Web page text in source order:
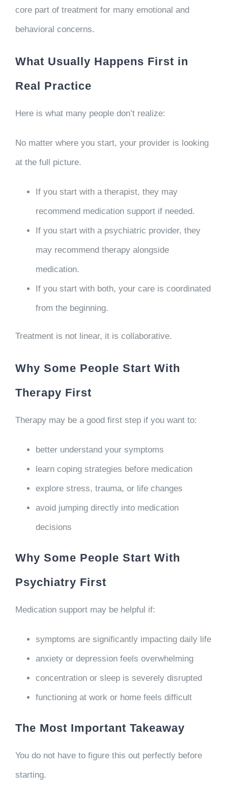
core part of treatment for many emotional and
behavioral concerns.
What Usually Happens First in
Real Practice
Here is what many people don’t realize:
No matter where you start, your provider is looking
at the full picture.
If you start with a therapist, they may
recommend medication support if needed.
If you start with a psychiatric provider, they
may recommend therapy alongside
medication.
If you start with both, your care is coordinated
from the beginning.
Treatment is not linear, it is collaborative.
Why Some People Start With
Therapy First
Therapy may be a good first step if you want to:
better understand your symptoms
learn coping strategies before medication
explore stress, trauma, or life changes
avoid jumping directly into medication
decisions
Why Some People Start With
Psychiatry First
Medication support may be helpful if:
symptoms are significantly impacting daily life
anxiety or depression feels overwhelming
concentration or sleep is severely disrupted
functioning at work or home feels difficult
The Most Important Takeaway
You do not have to figure this out perfectly before
starting.